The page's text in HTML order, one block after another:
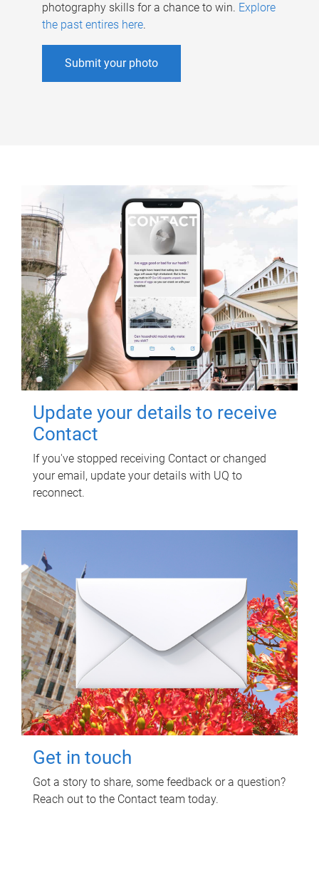
photography skills for a chance to win. Explore
the past entires here.
Submit your photo
Update your details to receive
Contact
If you've stopped receiving Contact or changed
your email, update your details with UQ to
reconnect.
Get in touch
Got a story to share, some feedback or a question?
Reach out to the Contact team today.